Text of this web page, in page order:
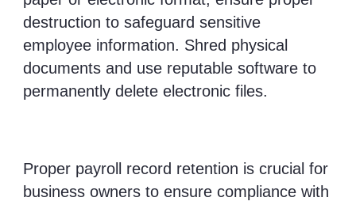
destruction to safeguard sensitive
employee information. Shred physical
documents and use reputable software to
permanently delete electronic files.
Proper payroll record retention is crucial for
business owners to ensure compliance with